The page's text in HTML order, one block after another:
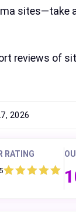
sites—take
reviews of
2026
RATING